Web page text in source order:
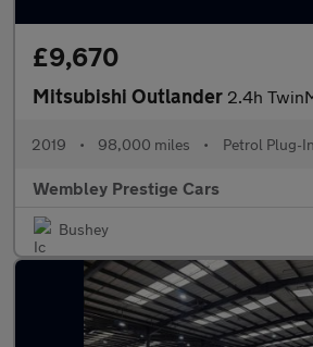
£9,670
Mitsubishi Outlander 2.4h TwinMotor 13.8kWh 4h
2019 • 98,000 miles • Petrol Plug-
Wembley Prestige Cars
Bushey